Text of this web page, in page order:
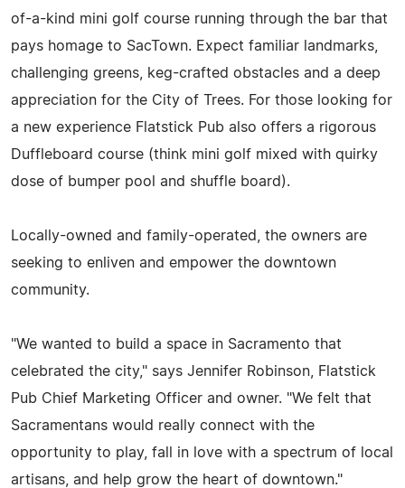
of-a-kind mini golf course running through the bar that
pays homage to SacTown. Expect familiar landmarks,
challenging greens, keg-crafted obstacles and a deep
appreciation for the City of Trees. For those looking for
a new experience Flatstick Pub also offers a rigorous
Duffleboard course (think mini golf mixed with quirky
dose of bumper pool and shuffle board).
Locally-owned and family-operated, the owners are
seeking to enliven and empower the downtown
community.
"We wanted to build a space in Sacramento that
celebrated the city," says Jennifer Robinson, Flatstick
Pub Chief Marketing Officer and owner. "We felt that
Sacramentans would really connect with the
opportunity to play, fall in love with a spectrum of local
artisans, and help grow the heart of downtown."